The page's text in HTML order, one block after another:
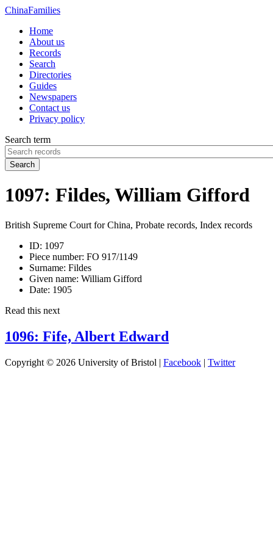
ChinaFamilies
Home
About us
Records
Search
Directories
Guides
Newspapers
Contact us
Privacy policy
Search term
Search
1097: Fildes, William Gifford
British Supreme Court for China, Probate records, Index records
ID: 1097
Piece number: FO 917/1149
Surname: Fildes
Given name: William Gifford
Date: 1905
Read this next
1096: Fife, Albert Edward
Copyright © 2026 University of Bristol | Facebook | Twitter